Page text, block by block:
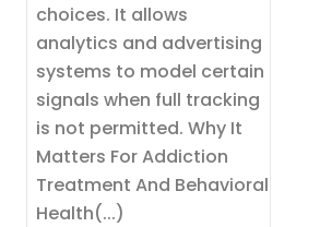
choices. It allows
analytics and advertising
systems to model certain
signals when full tracking
is not permitted. Why It
Matters For Addiction
Treatment And Behavioral
Health(...)